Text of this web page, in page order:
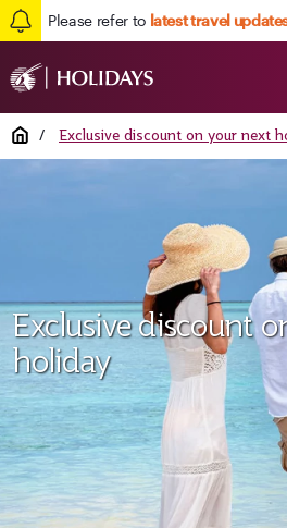
Please refer to latest travel
Home / Exclusive discount on your next
Exclusive discount
holiday